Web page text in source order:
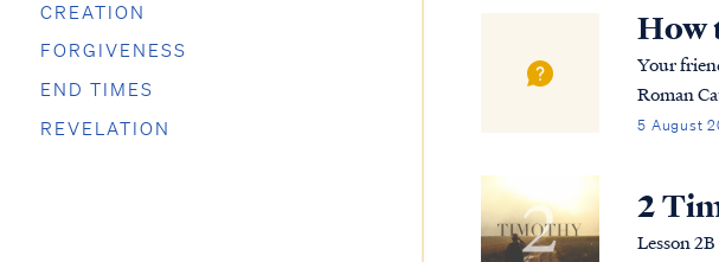
CREATION
FORGIVENESS
END TIMES
REVELATION
How
Your
Roman
therefore
5 August
2
Lesson